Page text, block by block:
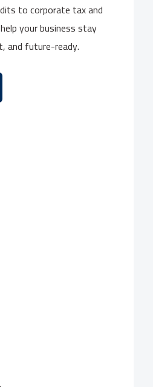
to corporate tax and
your business stay
and future-ready.